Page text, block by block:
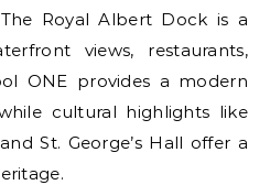
Royal Albert Dock is a
views, restaurants,
ONE provides a modern
cultural highlights like
St. George’s Hall offer a